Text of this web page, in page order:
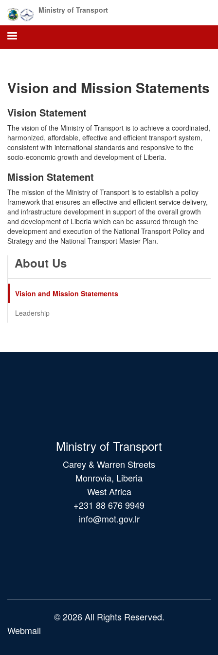
main
content
Ministry of Transport
Vision and Mission Statements
Vision Statement
The vision of the Ministry of Transport is to achieve a coordinated,
harmonized, affordable, effective and efficient transport system,
consistent with international standards and responsive to the
socio-economic growth and development of Liberia.
Mission Statement
The mission of the Ministry of Transport is to establish a policy
framework that ensures an effective and efficient service delivery,
and infrastructure development in support of the overall growth
and development of Liberia which can be assured through the
development and execution of the National Transport Policy and
Strategy and the National Transport Master Plan.
About Us
Vision and Mission Statements
Leadership
Ministry of Transport
Carey & Warren Streets
Monrovia, Liberia
West Africa
+231 88 676 9949
info@mot.gov.lr
© 2026 All Rights Reserved.
Webmail